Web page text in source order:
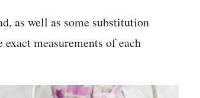
as well as some substitution
exact measurements of each